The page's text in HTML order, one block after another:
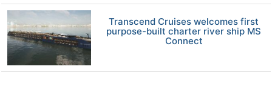
Transcend Cruises welcomes first
purpose-built charter river ship MS
Connect